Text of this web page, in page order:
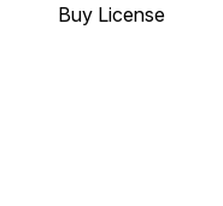
Buy License